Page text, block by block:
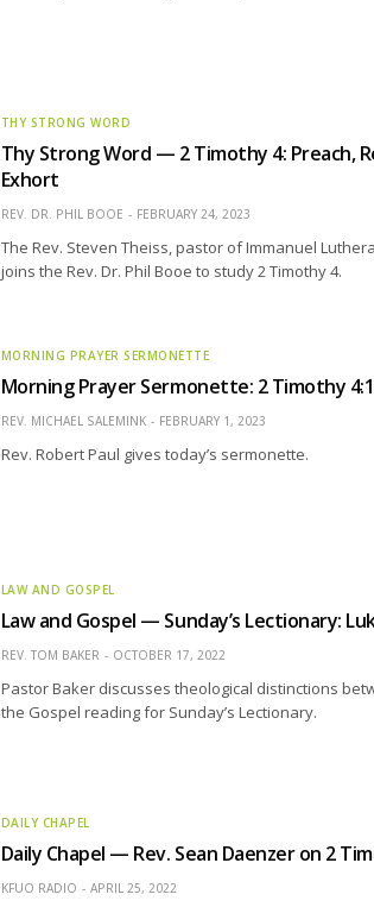
THY STRONG WORD
Thy Strong Word — 2 Timothy 4: Preach,
Exhort
REV. DR. PHIL BOOE FEBRUARY 24, 2023
The Rev. Steven Theiss, pastor of Immanuel
joins the Rev. Dr. Phil Booe to study 2 Timothy 4.
MORNING PRAYER SERMONETTE
Morning Prayer Sermonette: 2 Timothy
REV. MICHAEL SALEMINK FEBRUARY 1, 2023
Rev. Robert Paul gives today’s sermonette.
LAW AND GOSPEL
Law and Gospel — Sunday’s Lectionary:
REV. TOM BAKER OCTOBER 17, 2022
Pastor Baker discusses theological distinctions
the Gospel reading for Sunday’s Lectionary.
DAILY CHAPEL
Daily Chapel — Rev. Sean Daenzer on 2
KFUO RADIO APRIL 25, 2022